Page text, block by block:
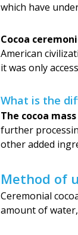
which have
Cocoa
American
it was only
What is the
The cocoa mass
further
other added
Method of
Ceremonial
amount of